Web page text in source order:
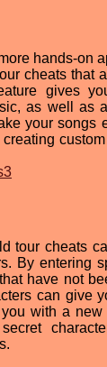
hands-on
cheats that
gives
as well as
your songs
tour cheats
By entering
have not
can give
with a new